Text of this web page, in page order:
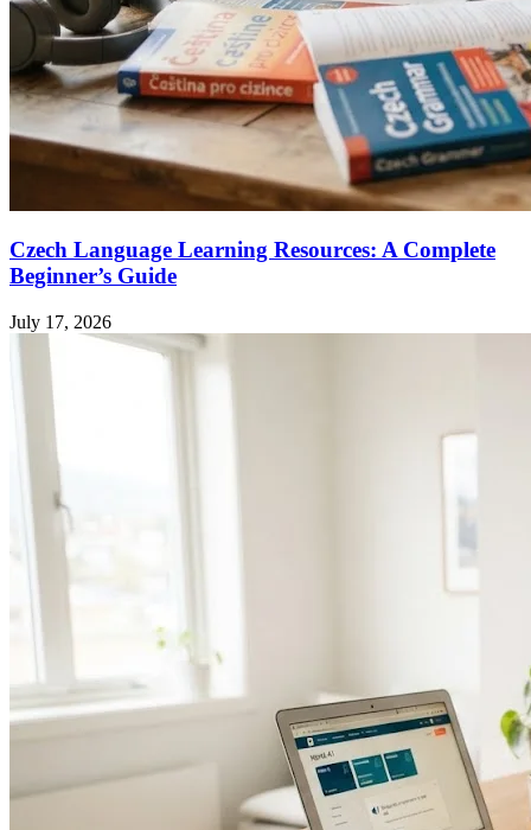
Czech Language Learning Resources: A Complete
Beginner’s Guide
July 17, 2026